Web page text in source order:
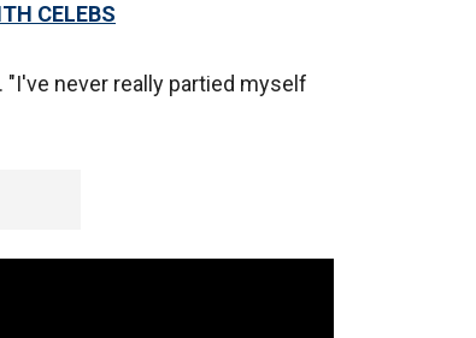
CELEBS
"I've never really partied myself